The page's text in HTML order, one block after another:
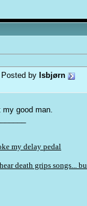
by Isbjørn
my good man.
my delay pedal
death grips songs...